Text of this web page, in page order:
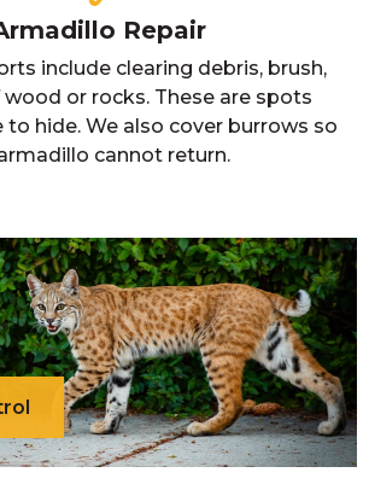
Repair
include clearing debris, brush,
or rocks. These are spots
to hide. We also cover burrows so
cannot return.